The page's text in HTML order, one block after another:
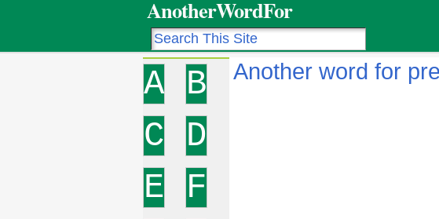
AnotherWordFor
A
B
C
D
E
F
Another word for